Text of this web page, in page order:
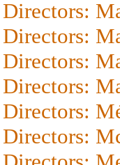
Directors:
Directors:
Directors:
Directors:
Directors:
Directors: